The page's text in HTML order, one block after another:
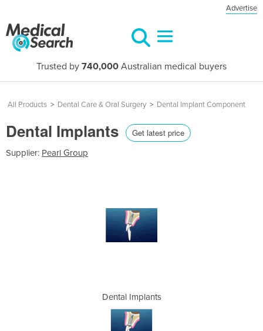
Advertise
Trusted by 740,000 Australian medical buyers
All Products > Dental Care & Oral Surgery > Dental Implant Component
Dental Implants Get latest price
Supplier: Pearl Group
Dental Implants